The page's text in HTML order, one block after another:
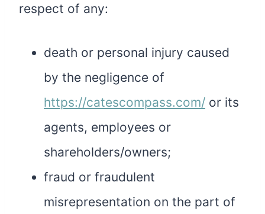
respect of any:
death or personal injury caused
by the negligence of
https://catescompass.com/ or its
agents, employees or
shareholders/owners;
fraud or fraudulent
misrepresentation on the part of